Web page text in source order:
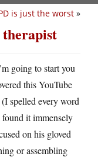
is just the worst »
going to start you
this YouTube
spelled every word
it immensely
on his gloved
or assembling